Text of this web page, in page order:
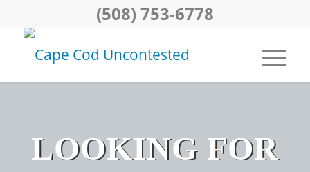
(508) 753-6778
LOOKING FOR